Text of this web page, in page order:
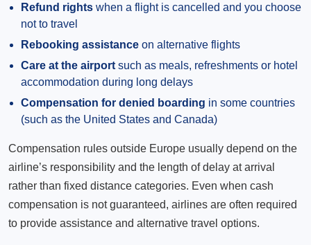
Refund rights when a flight is cancelled and you choose
not to travel
Rebooking assistance on alternative flights
Care at the airport such as meals, refreshments or hotel
accommodation during long delays
Compensation for denied boarding in some countries
(such as the United States and Canada)
Compensation rules outside Europe usually depend on the
airline’s responsibility and the length of delay at arrival
rather than fixed distance categories. Even when cash
compensation is not guaranteed, airlines are often required
to provide assistance and alternative travel options.